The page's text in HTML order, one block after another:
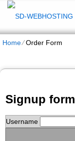
Home⁄Order Form
Signup form
Username